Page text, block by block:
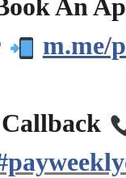
An
m.me/